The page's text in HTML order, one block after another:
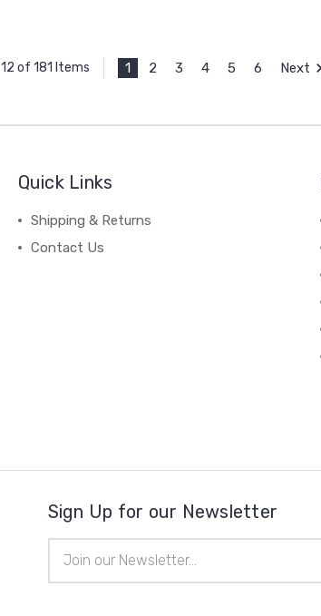
12 of 181 Items 1 2 3 4 5 6 Next
Quick Links
Shipping & Returns
Contact Us
Sign Up for our Newsletter
Address